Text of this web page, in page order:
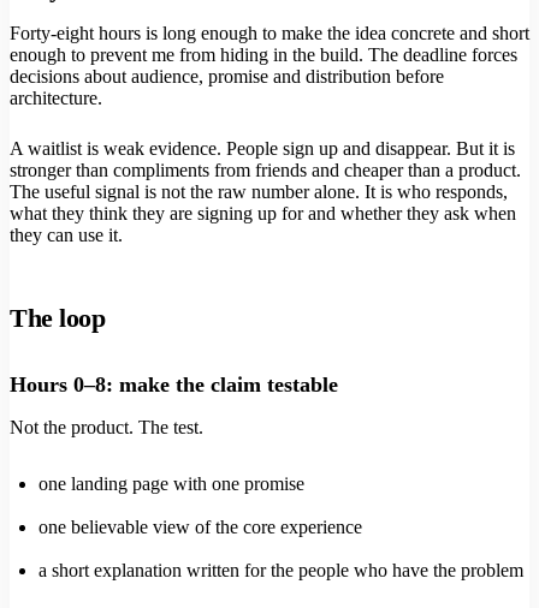
Forty-eight hours is long enough to make the idea concrete and short
enough to prevent me from hiding in the build. The deadline forces
decisions about audience, promise and distribution before
architecture.
A waitlist is weak evidence. People sign up and disappear. But it is
stronger than compliments from friends and cheaper than a product.
The useful signal is not the raw number alone. It is who responds,
what they think they are signing up for and whether they ask when
they can use it.
The loop
Hours 0–8: make the claim testable
Not the product. The test.
one landing page with one promise
one believable view of the core experience
a short explanation written for the people who have the problem